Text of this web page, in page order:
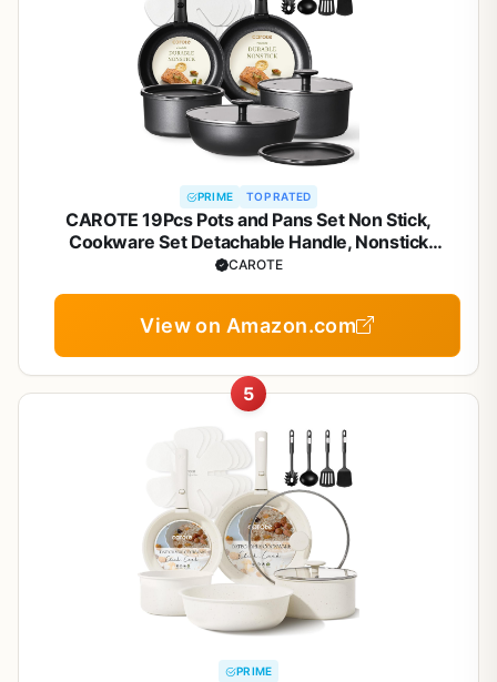
PRIME TOP RATED
CAROTE 19Pcs Pots and Pans Set Non Stick,
Cookware Set Detachable Handle, Nonstick
Induction Kitchen Sets Non Stick with Removable
CAROTE
View on Amazon.com
5
PRIME